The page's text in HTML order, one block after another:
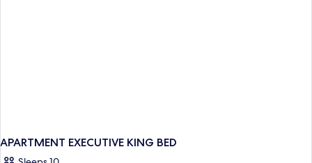
APARTMENT EXECUTIVE KING BED